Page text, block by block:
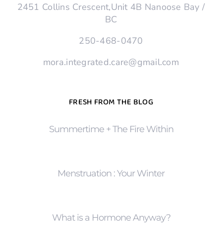
2451 Collins Crescent,Unit 4B Nanoose Bay /
BC
250-468-0470
mora.integrated.care@gmail.com
FRESH FROM THE BLOG
Summertime + The Fire Within
Menstruation : Your Winter
What is a Hormone Anyway?